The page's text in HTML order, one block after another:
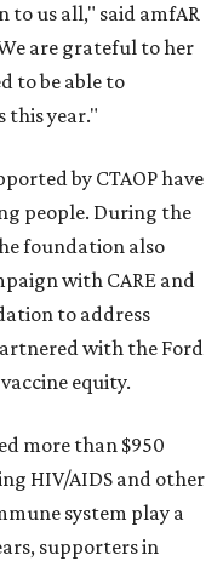
us all," said amfAR
are grateful to her
to be able to
this year."
by CTAOP have
people. During the
foundation also
with CARE and
to address
with the Ford
equity.
more than $950
HIV/AIDS and other
system play a
supporters in